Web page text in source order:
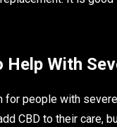
Help With
for people with
CBD to their care,